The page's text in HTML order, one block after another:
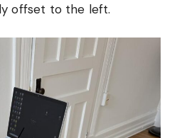
offset to the left.